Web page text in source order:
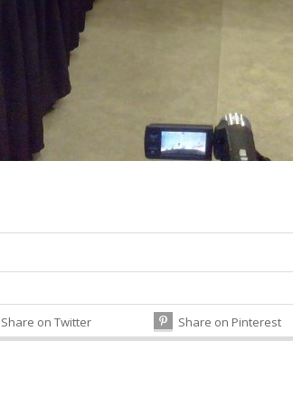
Share on Twitter Share on Pinterest